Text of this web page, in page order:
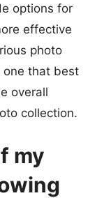
options for
effective
photo
one that best
overall
collection.
my